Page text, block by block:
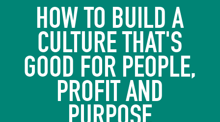
HOW TO BUILD A
CULTURE THAT'S
GOOD FOR PEOPLE,
PROFIT AND